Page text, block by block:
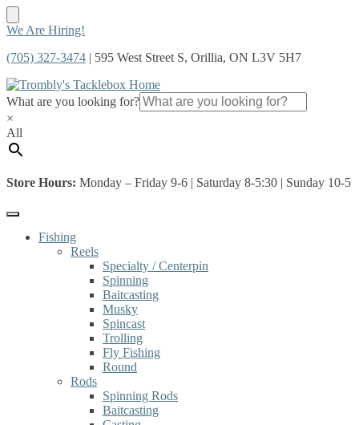
Skip
navigation
Skip
content
We Are Hiring!
(705) 327-3474 | 595 West Street S, Orillia, ON L3V 5H7
What are you looking for?
×
All
Store Hours: Monday – Friday 9-6 | Saturday 8-5:30 | Sunday 10-5
Fishing
Reels
Specialty / Centerpin
Spinning
Baitcasting
Musky
Spincast
Trolling
Fly Fishing
Round
Rods
Spinning Rods
Baitcasting